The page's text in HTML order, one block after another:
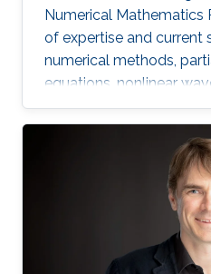
Numerical Mathematics
of expertise and current
numerical methods,
equations, nonlinear
group focuses on the
implementation of
ordinary and partial
well as the application
to problems in nonlinear
Meet the Team Get to
Events Learn more
Projects Learn more